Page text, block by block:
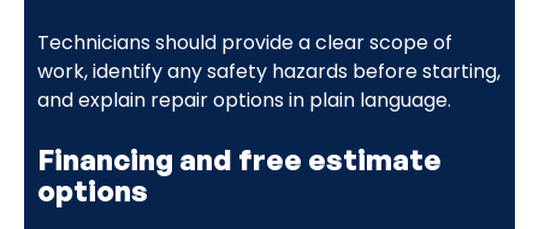
Technicians should provide a clear scope of
work, identify any safety hazards before starting,
and explain repair options in plain language.
Financing and free estimate
options